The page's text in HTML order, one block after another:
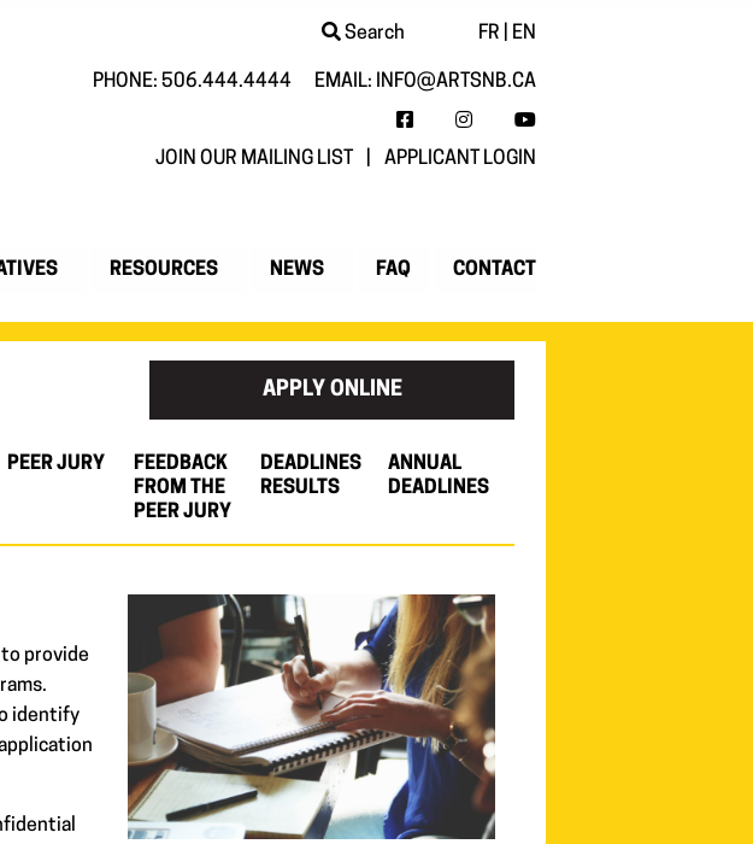
Search FR EN
PHONE: 506.444.4444 EMAIL:
INFO@ARTSNB.CA
FACEBOOKINSTAGRAMYOUTUBE
JOIN OUR MAILING LIST APPLICANT LOGIN
RESOURCES NEWS FAQ CONTACT
APPLY ONLINE
PEER JURY
FEEDBACK
FROM THE
PEER JURY
DEADLINES
RESULTS
ANNUAL
DEADLINES
to provide
identify